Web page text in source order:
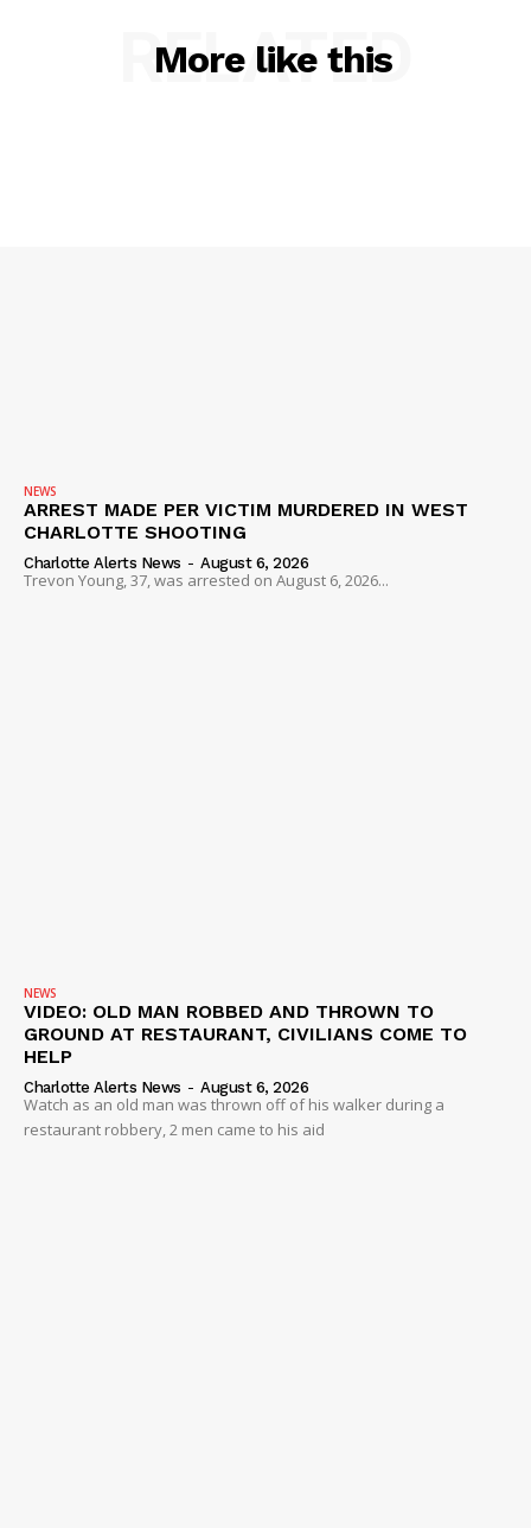
More like this
RELATED
NEWS
ARREST MADE PER VICTIM MURDERED IN WEST
CHARLOTTE SHOOTING
Charlotte Alerts News - August 6, 2026
Trevon Young, 37, was arrested on August 6, 2026...
NEWS
VIDEO: OLD MAN ROBBED AND THROWN TO
GROUND AT RESTAURANT, CIVILIANS COME TO
HELP
Charlotte Alerts News - August 6, 2026
Watch as an old man was thrown off of his walker during a
restaurant robbery, 2 men came to his aid